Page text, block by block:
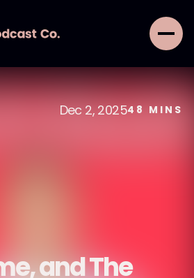
Dec 2, 202548 MINS
and The